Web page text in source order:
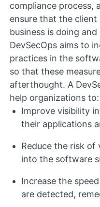
compliance process,
ensure that the
business is doing
DevSecOps aims to
practices in the
so that these
afterthought. A
help organizations to:
Improve visibility
their applications
Reduce the risk of
into the software
Increase the
are detected,